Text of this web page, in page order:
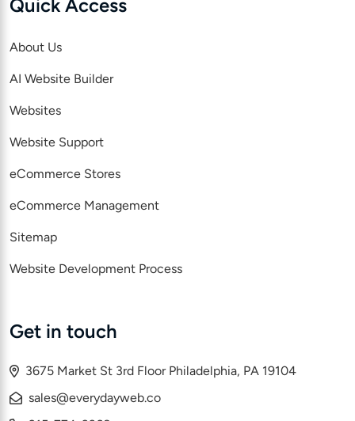
Quick Access
About Us
AI Website Builder
Websites
Website Support
eCommerce Stores
eCommerce Management
Sitemap
Website Development Process
Get in touch
3675 Market St 3rd Floor Philadelphia, PA 19104
sales@everydayweb.co